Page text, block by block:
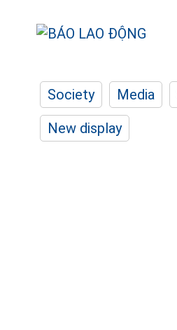
Society Media
New display